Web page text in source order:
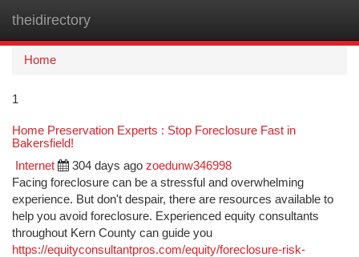
theidirectory
Home
1
Home Preservation Experts : Stop Foreclosure Fast in
Bakersfield!
Internet 304 days ago zoedunw346998
Facing foreclosure can be a stressful and overwhelming
experience. But don't despair, there are resources available to
help you avoid foreclosure. Experienced equity consultants
throughout Kern County can guide you
https://equityconsultantpros.com/equity/foreclosure-risk-